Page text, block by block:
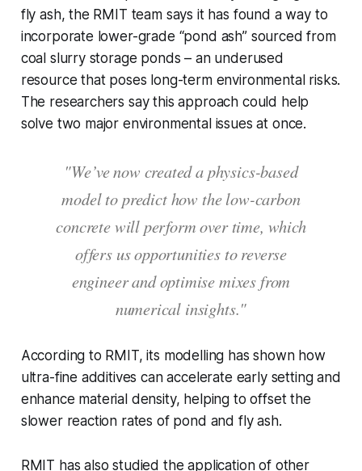
fly ash, the RMIT team says it has found a way to
incorporate lower-grade “pond ash” sourced from
coal slurry storage ponds – an underused
resource that poses long-term environmental risks.
The researchers say this approach could help
solve two major environmental issues at once.
"We’ve now created a physics-based
model to predict how the low-carbon
concrete will perform over time, which
offers us opportunities to reverse
engineer and optimise mixes from
numerical insights."
According to RMIT, its modelling has shown how
ultra-fine additives can accelerate early setting and
enhance material density, helping to offset the
slower reaction rates of pond and fly ash.
RMIT has also studied the application of other